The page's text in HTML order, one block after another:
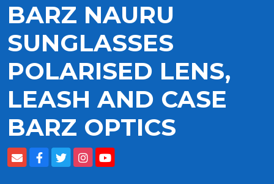
BARZ NAURU
SUNGLASSES
POLARISED LENS,
LEASH AND CASE
BARZ OPTICS